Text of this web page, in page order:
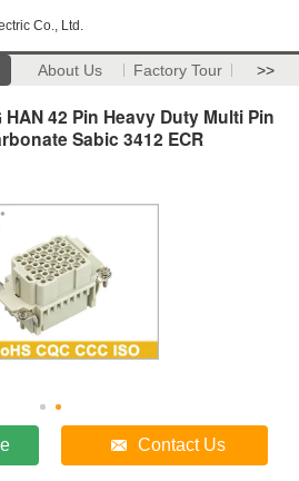
Co., Ltd.
About Us Factory Tour >>
HAN 42 Pin Heavy Duty Multi Pin
Sabic 3412 ECR
Contact Us